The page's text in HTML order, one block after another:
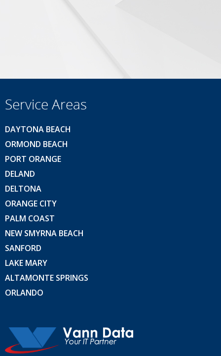
Service Areas
DAYTONA BEACH
ORMOND BEACH
PORT ORANGE
DELAND
DELTONA
ORANGE CITY
PALM COAST
NEW SMYRNA BEACH
SANFORD
LAKE MARY
ALTAMONTE SPRINGS
ORLANDO